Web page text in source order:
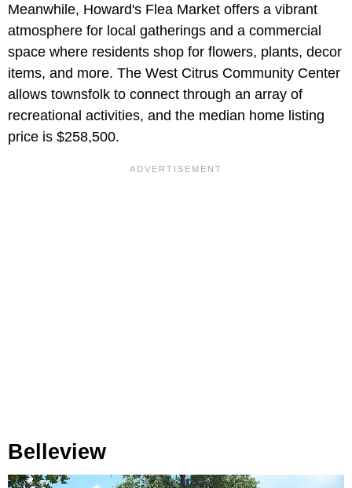
Meanwhile, Howard's Flea Market offers a vibrant
atmosphere for local gatherings and a commercial
space where residents shop for flowers, plants, decor
items, and more. The West Citrus Community Center
allows townsfolk to connect through an array of
recreational activities, and the median home listing
price is $258,500.
Belleview